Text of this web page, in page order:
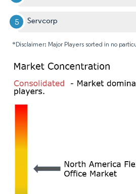
Servcorp
*Disclaimer: Major Players sorted in no